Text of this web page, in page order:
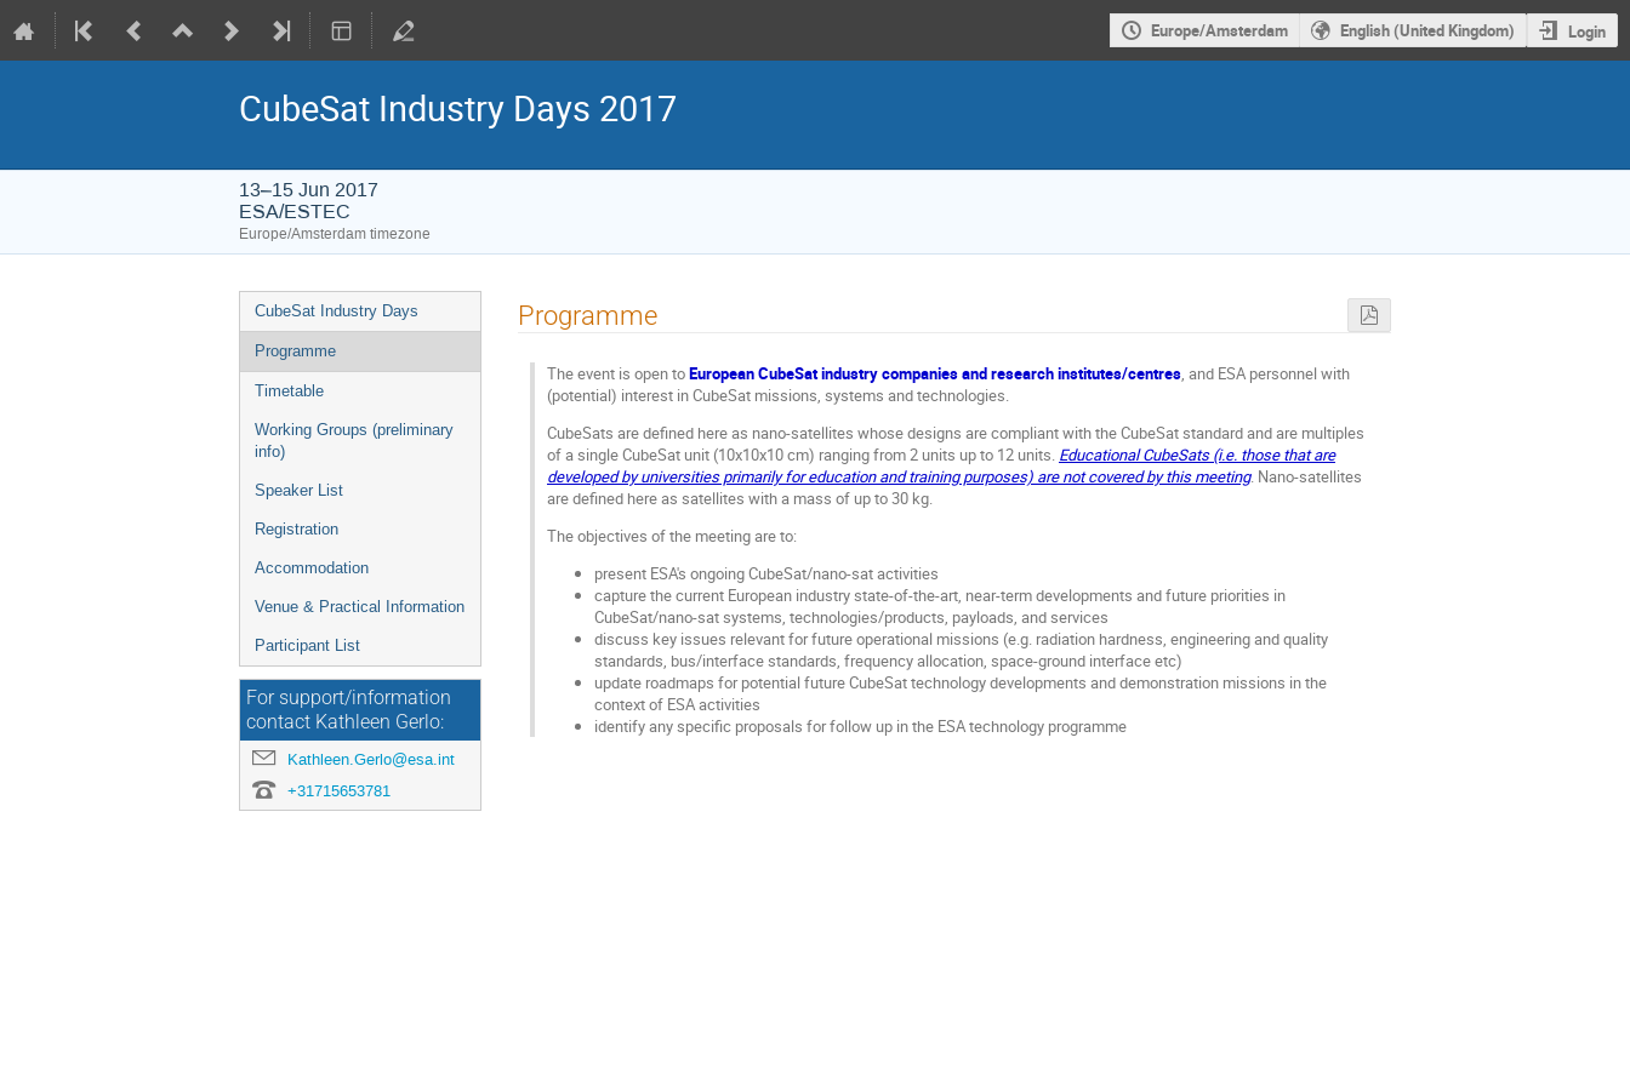
Europe/Amsterdam English (United Kingdom) Login
CubeSat Industry Days 2017
13–15 Jun 2017
ESA/ESTEC
Europe/Amsterdam timezone
Event
menu
CubeSat Industry Days
Programme
Timetable
Working Groups (preliminary
info)
Speaker List
Registration
Accommodation
Venue & Practical Information
Participant List
For support/information
contact Kathleen Gerlo:
Kathleen.Gerlo@esa.int
+31715653781
Programme
The event is open toEuropean CubeSat industry companiesand research institutes/centres , and ESA personnel with
(potential) interest in CubeSat missions, systems and technologies.
CubeSats are defined here as nano-satellites whose designs are compliant with the CubeSat standard and are multiples
of a single CubeSat unit (10x10x10 cm) ranging from 2 units up to 12 units. Educational CubeSats (i.e. those that are
developed by universities primarily for education and training purposes) are not covered by this meeting. Nano-satellites
are defined here as satellites with a mass of up to 30 kg.
The objectives of the meeting are to:
present ESA's ongoing CubeSat/nano-sat activities
capture the current European industry state-of-the-art, near-term developments and future priorities in
CubeSat/nano-sat systems, technologies/products, payloads, and services
discuss key issues relevant for future operational missions (e.g. radiation hardness, engineering and quality
standards, bus/interface standards, frequency allocation, space-ground interface etc)
update roadmaps for potential future CubeSat technology developments and demonstration missions in the
context of ESA activities
identify any specific proposals for follow up in the ESA technology programme